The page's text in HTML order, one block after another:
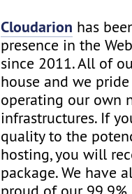
Cloudarion has
presence in the
since 2011. All of
house and we
operating our own
infrastructures. If
quality to the
hosting, you will
package. We have